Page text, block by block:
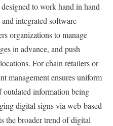
to work hand in hand
integrated software
organizations to manage
in advance, and push
For chain retailers or
management ensures uniform
outdated information being
digital signs via web-based
the broader trend of digital